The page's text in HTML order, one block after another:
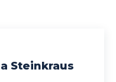
Steinkraus